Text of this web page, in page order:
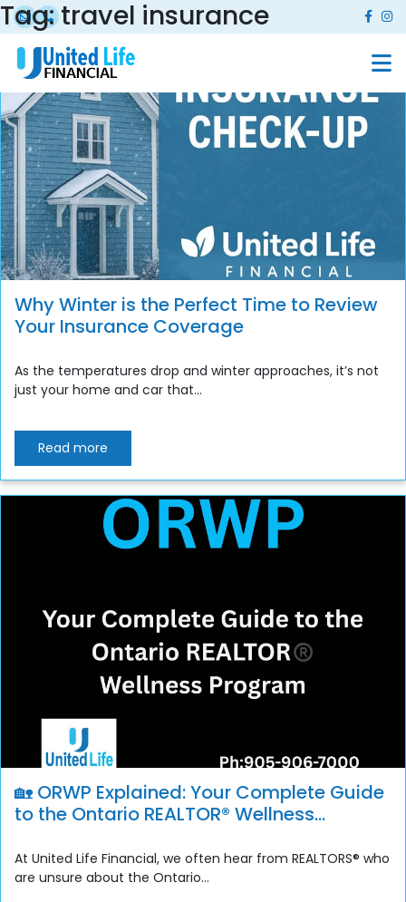
Tag:travel insurance
Why Winter is the Perfect Time to Review
Your Insurance Coverage
As the temperatures drop and winter approaches, it’s not
just your home and car that...
Read more
🏡 ORWP Explained: Your Complete Guide
to the Ontario REALTOR® Wellness
At United Life Financial, we often hear from REALTORS® who
are unsure about the Ontario...